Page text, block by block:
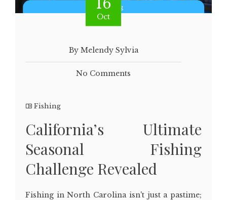
Oct
By Melendy Sylvia
No Comments
Fishing
California’s Ultimate
Seasonal Fishing
Challenge Revealed
Fishing in North Carolina isn't just a pastime;